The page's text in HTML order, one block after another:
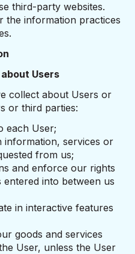
third-party websites.
the information practices
Users
collect about Users or
or third parties:
each User;
information, services or
from us;
and enforce our rights
into between us
in interactive features
goods and services
User, unless the User